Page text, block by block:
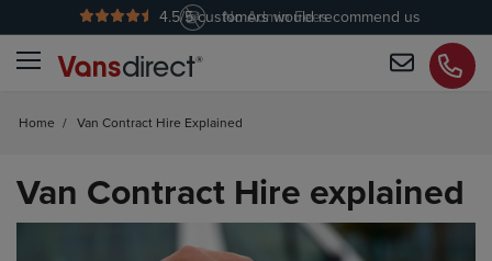
No Admin Fees
4.5/5 customers would recommend us
Home / Van Contract Hire Explained
Van Contract Hire explained